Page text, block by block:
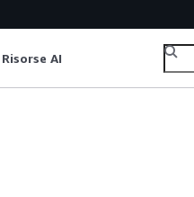
Risorse AI